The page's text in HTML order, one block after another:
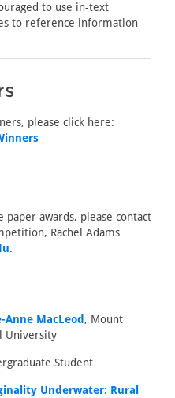
to use in-text
to reference information
please click here:
awards, please contact
Rachel Adams
.
Anne MacLeod , Mount
University
Student
Underwater: Rural